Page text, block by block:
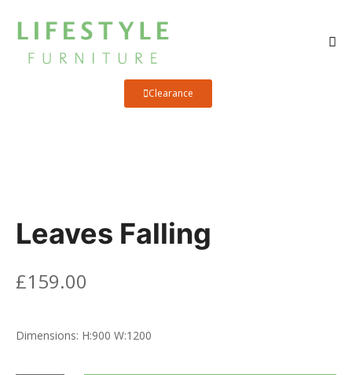
Clearance
Leaves Falling
£159.00
Dimensions: H:900 W:1200